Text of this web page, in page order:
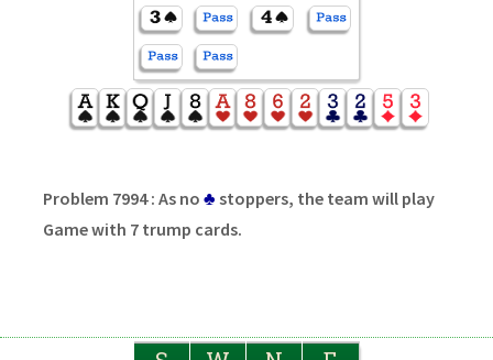
Problem 7994 : As no ♣ stoppers, the team will play
Game with 7 trump cards.